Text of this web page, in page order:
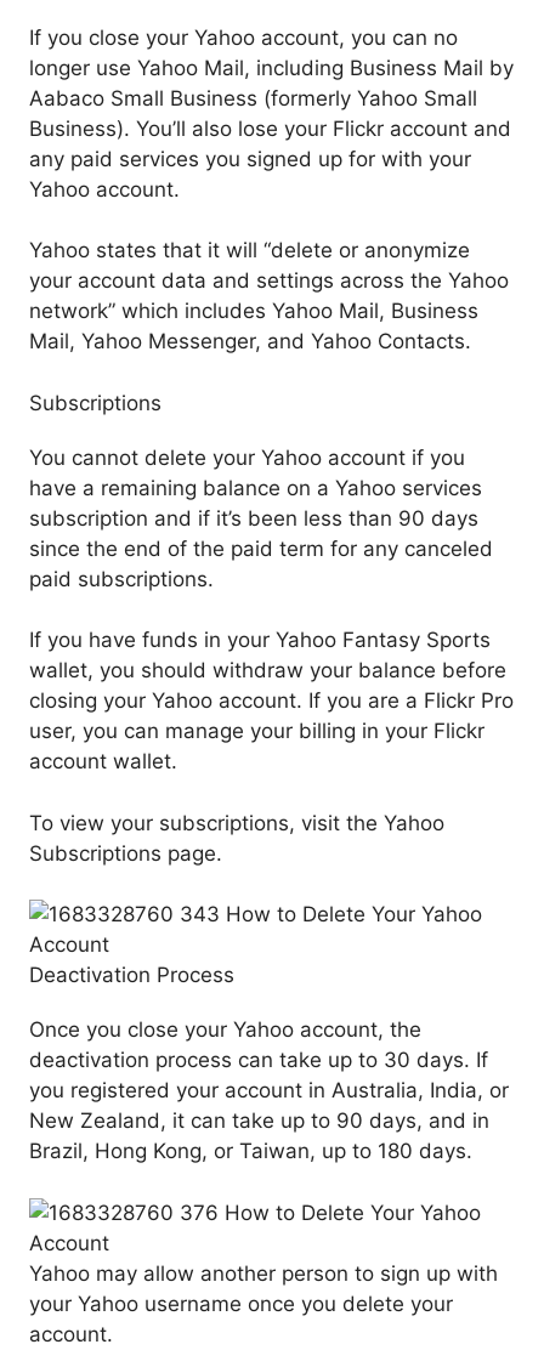
If you close your Yahoo account, you can no
longer use Yahoo Mail, including Business Mail by
Aabaco Small Business (formerly Yahoo Small
Business). You’ll also lose your Flickr account and
any paid services you signed up for with your
Yahoo account.
Yahoo states that it will “delete or anonymize
your account data and settings across the Yahoo
network” which includes Yahoo Mail, Business
Mail, Yahoo Messenger, and Yahoo Contacts.
Subscriptions
You cannot delete your Yahoo account if you
have a remaining balance on a Yahoo services
subscription and if it’s been less than 90 days
since the end of the paid term for any canceled
paid subscriptions.
If you have funds in your Yahoo Fantasy Sports
wallet, you should withdraw your balance before
closing your Yahoo account. If you are a Flickr Pro
user, you can manage your billing in your Flickr
account wallet.
To view your subscriptions, visit the Yahoo
Subscriptions page.
Deactivation Process
Once you close your Yahoo account, the
deactivation process can take up to 30 days. If
you registered your account in Australia, India, or
New Zealand, it can take up to 90 days, and in
Brazil, Hong Kong, or Taiwan, up to 180 days.
Yahoo may allow another person to sign up with
your Yahoo username once you delete your
account.